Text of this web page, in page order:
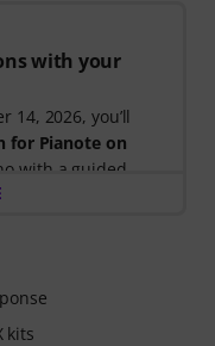
with your
14, 2026, you’ll
for Pianote on
with a guided
what to practice
looking to
build skills, stay
with lessons that
kits